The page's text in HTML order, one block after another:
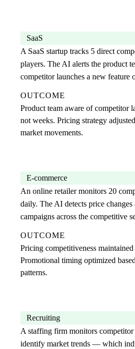
SaaS
A SaaS startup tracks 5 direct
players. The AI alerts the product
competitor launches a new feature
OUTCOME
Product team aware of competitor
not weeks. Pricing strategy
market movements.
E-commerce
An online retailer monitors 20
daily. The AI detects price
campaigns across the competitive
OUTCOME
Pricing competitiveness
Promotional timing optimized
patterns.
Recruiting
A staffing firm monitors
identify market trends — which